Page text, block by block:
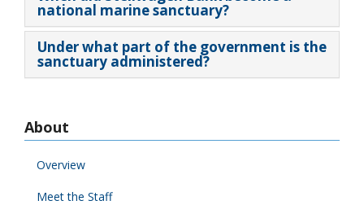
national marine sanctuary?
Under what part of the government is the
sanctuary administered?
About
Overview
Meet the Staff